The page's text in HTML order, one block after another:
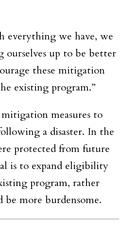
everything we have, we
up to be better
these mitigation
existing program.”
measures to
a disaster. In the
protected from future
is to expand eligibility
program, rather
more burdensome.